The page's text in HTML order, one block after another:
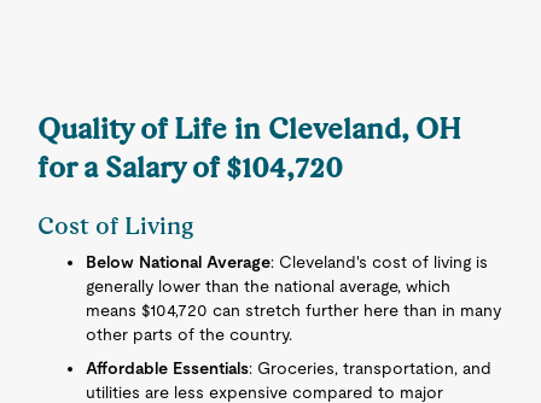
Quality of Life in Cleveland, OH
for a Salary of $104,720
Cost of Living
Below National Average: Cleveland's cost of living is
generally lower than the national average, which
means $104,720 can stretch further here than in many
other parts of the country.
Affordable Essentials: Groceries, transportation, and
utilities are less expensive compared to major